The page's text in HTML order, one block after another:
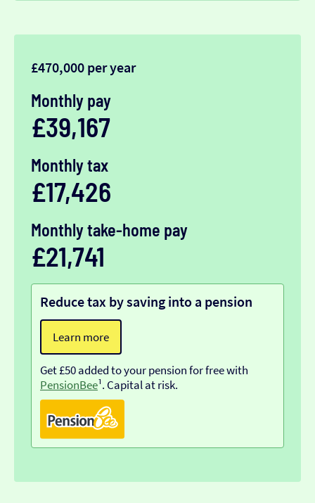
£470,000 per year
Monthly pay
£39,167
Monthly tax
£17,426
Monthly take-home pay
£21,741
Reduce tax by saving into a pension
Learn more
Get £50 added to your pension for free with
PensionBee¹. Capital at risk.